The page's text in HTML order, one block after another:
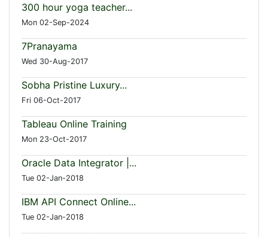
300 hour yoga teacher...
Mon 02-Sep-2024
7Pranayama
Wed 30-Aug-2017
Sobha Pristine Luxury...
Fri 06-Oct-2017
Tableau Online Training
Mon 23-Oct-2017
Oracle Data Integrator |...
Tue 02-Jan-2018
IBM API Connect Online...
Tue 02-Jan-2018